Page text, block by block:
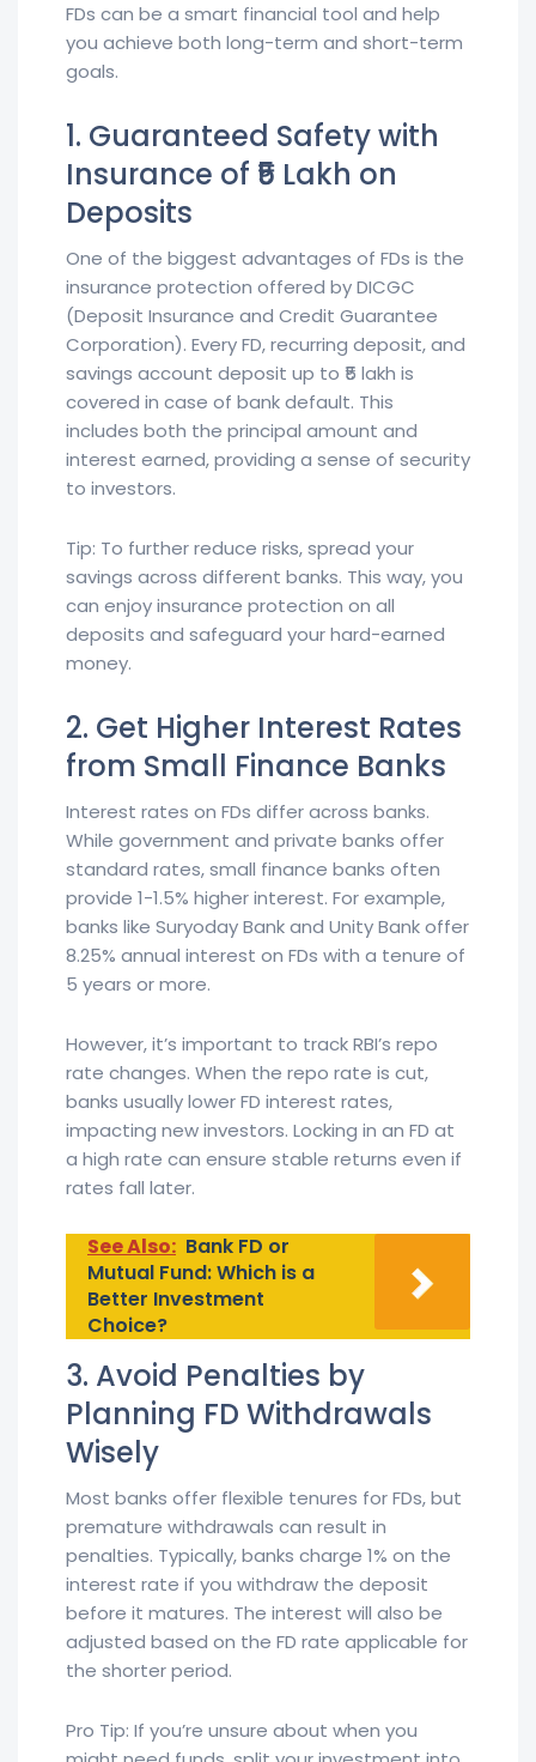
FDs can be a smart financial tool and help
you achieve both long-term and short-term
goals.
1. Guaranteed Safety with
Insurance of ₹5 Lakh on
Deposits
One of the biggest advantages of FDs is the
insurance protection offered by DICGC
(Deposit Insurance and Credit Guarantee
Corporation). Every FD, recurring deposit, and
savings account deposit up to ₹5 lakh is
covered in case of bank default. This
includes both the principal amount and
interest earned, providing a sense of security
to investors.
Tip: To further reduce risks, spread your
savings across different banks. This way, you
can enjoy insurance protection on all
deposits and safeguard your hard-earned
money.
2. Get Higher Interest Rates
from Small Finance Banks
Interest rates on FDs differ across banks.
While government and private banks offer
standard rates, small finance banks often
provide 1-1.5% higher interest. For example,
banks like Suryoday Bank and Unity Bank offer
8.25% annual interest on FDs with a tenure of
5 years or more.
However, it’s important to track RBI’s repo
rate changes. When the repo rate is cut,
banks usually lower FD interest rates,
impacting new investors. Locking in an FD at
a high rate can ensure stable returns even if
rates fall later.
See Also: Bank FD or
Mutual Fund: Which is a
Better Investment
Choice?
3. Avoid Penalties by
Planning FD Withdrawals
Wisely
Most banks offer flexible tenures for FDs, but
premature withdrawals can result in
penalties. Typically, banks charge 1% on the
interest rate if you withdraw the deposit
before it matures. The interest will also be
adjusted based on the FD rate applicable for
the shorter period.
Pro Tip: If you’re unsure about when you